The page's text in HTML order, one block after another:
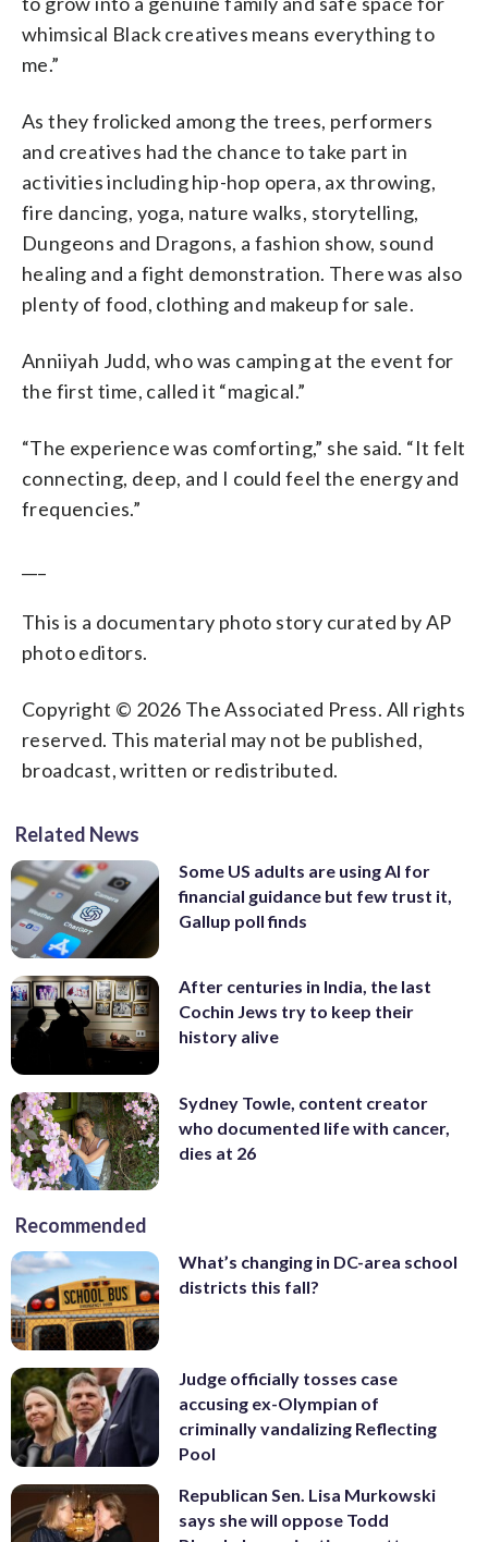
whimsical Black creatives means everything to
me.”
As they frolicked among the trees, performers
and creatives had the chance to take part in
activities including hip-hop opera, ax throwing,
fire dancing, yoga, nature walks, storytelling,
Dungeons and Dragons, a fashion show, sound
healing and a fight demonstration. There was also
plenty of food, clothing and makeup for sale.
Anniiyah Judd, who was camping at the event for
the first time, called it “magical.”
“The experience was comforting,” she said. “It felt
connecting, deep, and I could feel the energy and
frequencies.”
This is a documentary photo story curated by AP
photo editors.
Copyright © 2026 The Associated Press. All rights
reserved. This material may not be published,
broadcast, written or redistributed.
Related News
Some US adults are using AI for
financial guidance but few trust it,
Gallup poll finds
After centuries in India, the last
Cochin Jews try to keep their
history alive
Sydney Towle, content creator
who documented life with cancer,
dies at 26
Recommended
What’s changing in DC-area school
districts this fall?
Judge officially tosses case
accusing ex-Olympian of
criminally vandalizing Reflecting
Pool
Republican Sen. Lisa Murkowski
says she will oppose Todd